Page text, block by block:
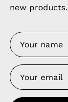
new products.